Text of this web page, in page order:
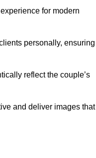
for modern
personally,
reflect the couple’s
and deliver images that